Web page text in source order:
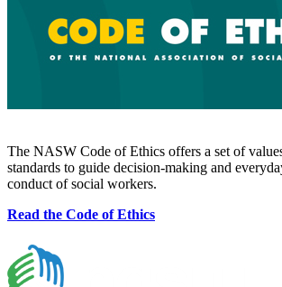
The NASW Code of Ethics offers a set of
standards to guide decision-making and
conduct of social workers.
Read the Code of Ethics